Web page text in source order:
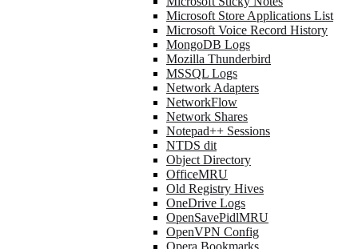
Microsoft Store Applications List
Microsoft Voice Record History
MongoDB Logs
Mozilla Thunderbird
MSSQL Logs
Network Adapters
NetworkFlow
Network Shares
Notepad++ Sessions
NTDS dit
Object Directory
OfficeMRU
Old Registry Hives
OneDrive Logs
OpenSavePidlMRU
OpenVPN Config
Opera Bookmarks